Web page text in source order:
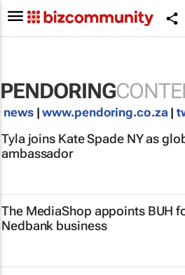
PENDORING
news|www.pendoring.co.za|
Tyla joins Kate Spade NY as
ambassador
The MediaShop appoints BUH
Nedbank business